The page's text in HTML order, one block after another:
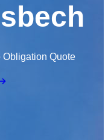
Obligation Quote